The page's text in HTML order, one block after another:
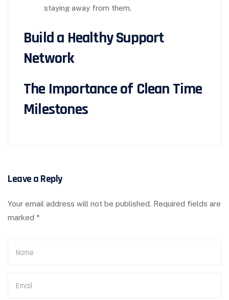
staying away from them.
Build a Healthy Support
Network
The Importance of Clean Time
Milestones
Leave a Reply
Your email address will not be published. Required fields are
marked *